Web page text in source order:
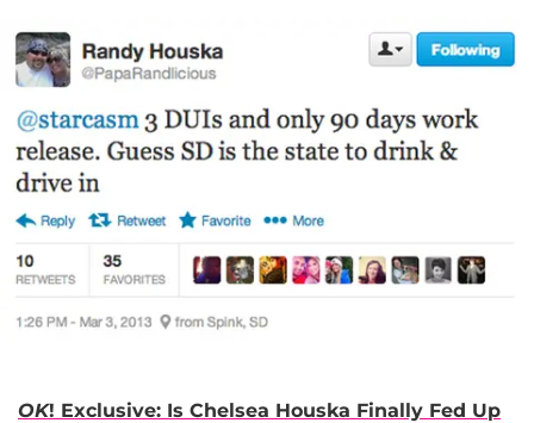
OK! Exclusive: Is Chelsea Houska Finally Fed Up